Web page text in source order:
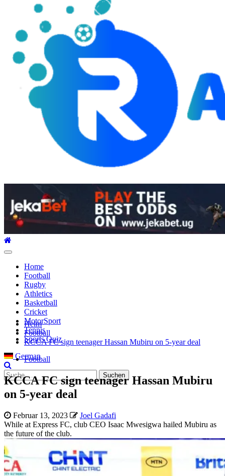
Hauptmenü
Home
Football
Rugby
Athletics
Basketball
Cricket
MotorSport
Tennis
Sports Quiz
German
Suche
nach:
Heim
Football
KCCA FC sign teenager Hassan Mubiru on 5-year deal
Football
KCCA FC sign teenager Hassan Mubiru
on 5-year deal
Februar 13, 2023
Joel Gadafi
While at Express FC, club CEO Isaac Mwesigwa hailed Mubiru as
the future of the club.